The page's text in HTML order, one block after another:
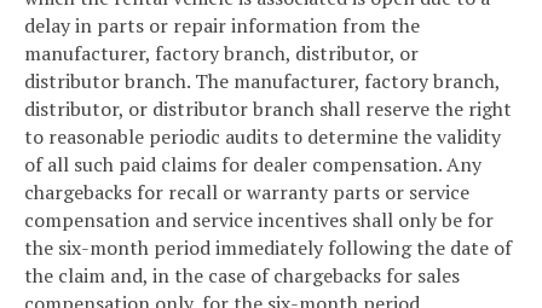
delay in parts or repair information from the
manufacturer, factory branch, distributor, or
distributor branch. The manufacturer, factory branch,
distributor, or distributor branch shall reserve the right
to reasonable periodic audits to determine the validity
of all such paid claims for dealer compensation. Any
chargebacks for recall or warranty parts or service
compensation and service incentives shall only be for
the six-month period immediately following the date of
the claim and, in the case of chargebacks for sales